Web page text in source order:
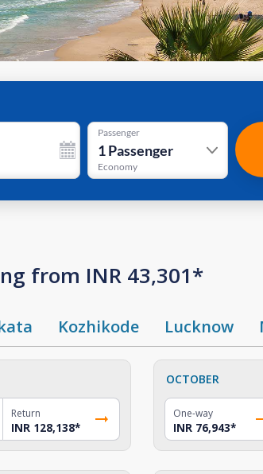
Passenger
1Passenger
Economy
from INR 43,301*
Kozhikode Lucknow
Return
INR 128,138*
OCTOBER
One-way
INR 76,943*